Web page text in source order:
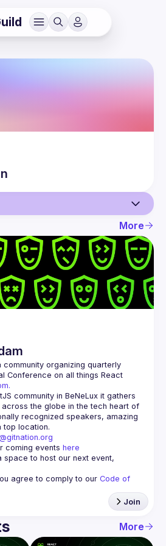
More
community organizing quarterly
community in BeNeLux it gathers
the globe in the tech heart of
recognized speakers, amazing
coming events here
space to host our next event,
agree to comply to our Code of
Join
More